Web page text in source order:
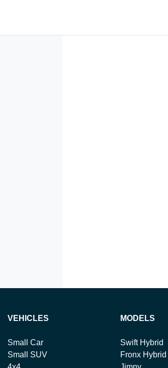
VEHICLES
Small Car
Small SUV
MODELS
Swift Hybrid
Fronx Hybrid